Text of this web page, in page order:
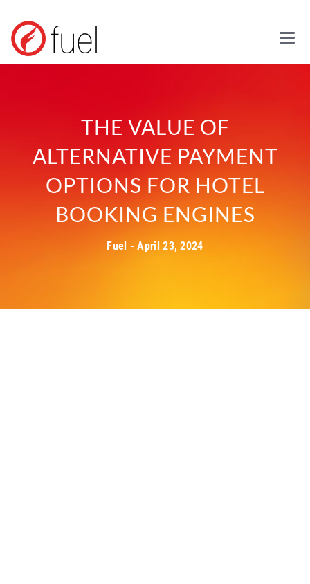
THE VALUE OF
ALTERNATIVE PAYMENT
OPTIONS FOR HOTEL
BOOKING ENGINES
Fuel - April 23, 2024